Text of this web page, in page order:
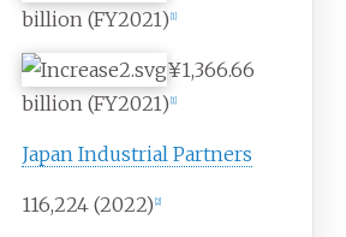
billion (FY2021) 1]
¥1,366.66
billion (FY2021) 1]
Japan Industrial Partners
116,224 (2022) 2]